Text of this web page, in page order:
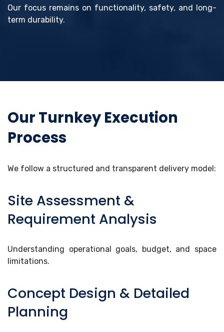
Our focus remains on functionality, safety, and long-
term durability.
Our Turnkey Execution
Process
We follow a structured and transparent delivery model:
Site Assessment &
Requirement Analysis
Understanding operational goals, budget, and space
limitations.
Concept Design & Detailed
Planning